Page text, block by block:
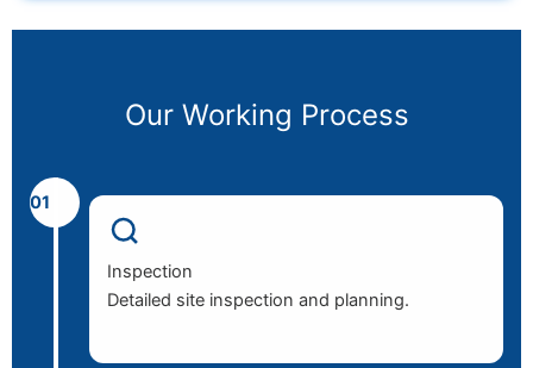
Our Working Process
01
Inspection
Detailed site inspection and planning.